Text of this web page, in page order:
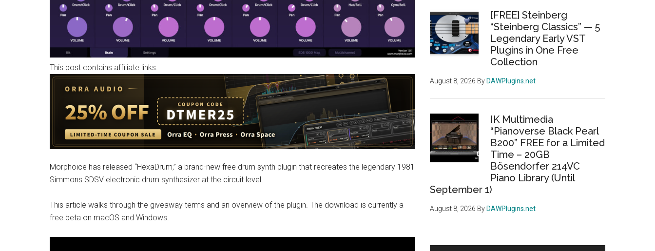
This post contains affiliate links.
Morphoice has released “HexaDrum,” a brand-new free drum synth plugin that recreates the legendary 1981
Simmons SDSV electronic drum synthesizer at the circuit level.
This article walks through the giveaway terms and an overview of the plugin. The download is currently a
free beta on macOS and Windows.
[FREE] Steinberg
“Steinberg Classics” — 5
Legendary Early VST
Plugins in One Free
Collection
August 8, 2026 By DAWPlugins.net
IK Multimedia
“Pianoverse Black Pearl
B200” FREE for a Limited
Time – 20GB
Bösendorfer 214VC
Piano Library (Until
September 1)
August 8, 2026 By DAWPlugins.net